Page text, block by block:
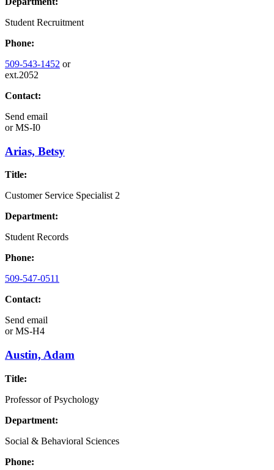
Student Recruitment
Phone:
509-543-1452 or
ext.2052
Contact:
Send email
orMS-I0
Arias, Betsy
Title:
Customer Service Specialist 2
Department:
Student Records
Phone:
509-547-0511
Contact:
Send email
orMS-H4
Austin, Adam
Title:
Professor of Psychology
Department:
Social & Behavioral Sciences
Phone: